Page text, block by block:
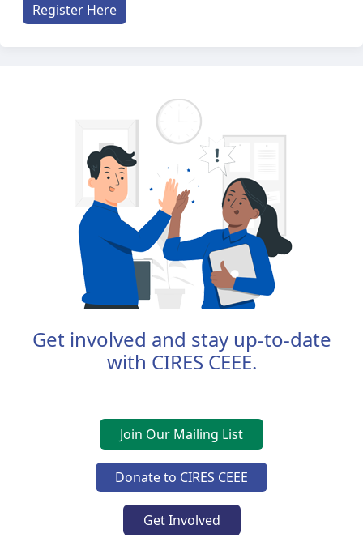
Register Here
Get involved and stay up-to-date
with CIRES CEEE.
Join Our Mailing List
Donate to CIRES CEEE
Get Involved